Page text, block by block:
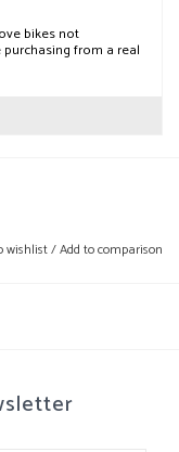
bikes not
from a real
wishlist/Add to comparison